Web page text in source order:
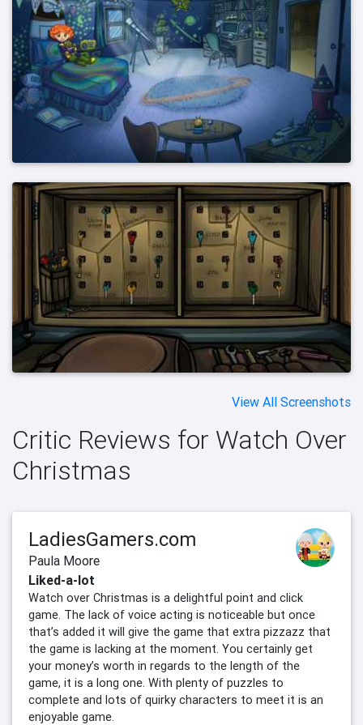
View All Screenshots
Critic Reviews for Watch Over
Christmas
LadiesGamers.com
Paula Moore
Liked-a-lot
Watch over Christmas is a delightful point and click
game. The lack of voice acting is noticeable but once
that’s added it will give the game that extra pizzazz that
the game is lacking at the moment. You certainly get
your money’s worth in regards to the length of the
game, it is a long one. With plenty of puzzles to
complete and lots of quirky characters to meet it is an
enjoyable game.